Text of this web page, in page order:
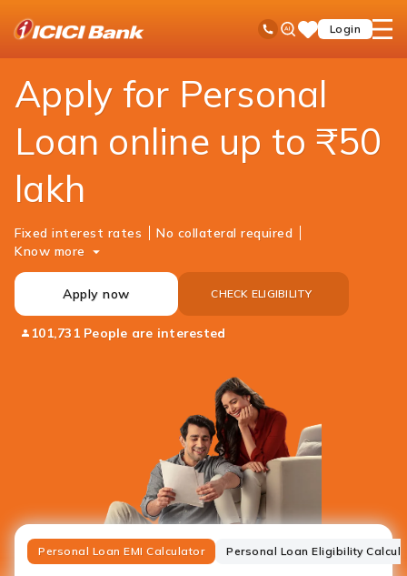
Toll Free No
Ask
iPalSaveLogin
open
Loans Personal Loan
Apply for Personal
Loan online up to ₹50
lakh
Fixed interest rates
No collateral required
Know more
Apply now CHECK ELIGIBILITY
101,731 People are interested
Personal Loan EMI Calculator Personal Loan Eligibility